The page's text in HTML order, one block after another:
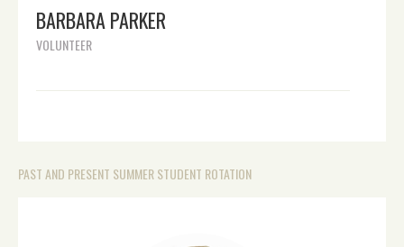
BARBARA PARKER
VOLUNTEER
PAST AND PRESENT SUMMER STUDENT ROTATION